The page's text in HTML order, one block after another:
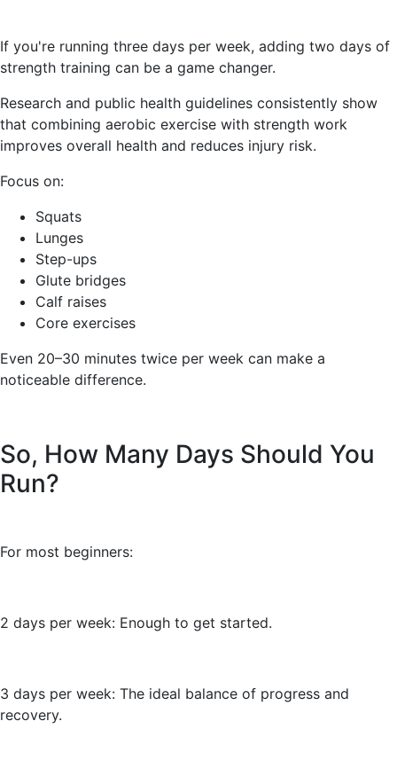
If you're running three days per week, adding two days of
strength training can be a game changer.
Research and public health guidelines consistently show
that combining aerobic exercise with strength work
improves overall health and reduces injury risk.
Focus on:
Squats
Lunges
Step-ups
Glute bridges
Calf raises
Core exercises
Even 20–30 minutes twice per week can make a
noticeable difference.
So, How Many Days Should You
Run?
For most beginners:
2 days per week: Enough to get started.
3 days per week: The ideal balance of progress and
recovery.